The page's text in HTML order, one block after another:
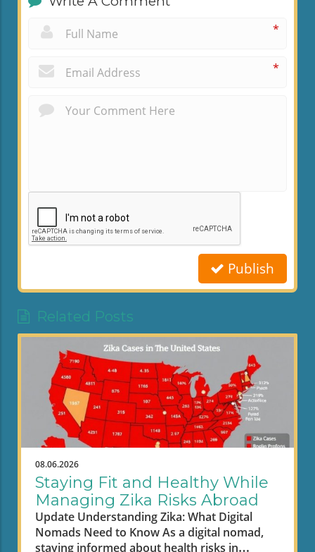
*
*
Publish
Related Posts
08.06.2026
Staying Fit and Healthy While
Managing Zika Risks Abroad
Update Understanding Zika: What Digital
Nomads Need to Know As a digital nomad,
staying informed about health risks in